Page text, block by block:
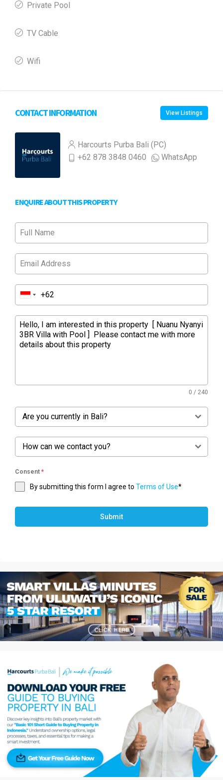
Private Pool
TV Cable
Wifi
CONTACT INFORMATION View Listings
Harcourts Purba Bali (PC)
+62 878 3848 0460
WhatsApp
ENQUIRE ABOUT THIS PROPERTY
0 / 240
Are you currently in Bali?
How can we contact you?
Consent *
By submitting this form I agree to Terms of Use*
Submit